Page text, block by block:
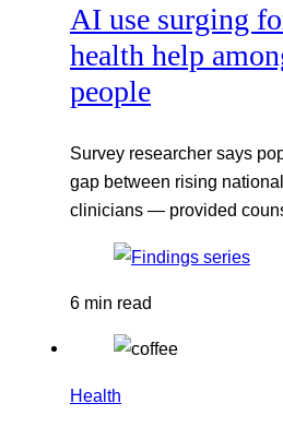
AI use surging
health help
people
Survey researcher says
gap between rising
clinicians — provided
6 min read
Health